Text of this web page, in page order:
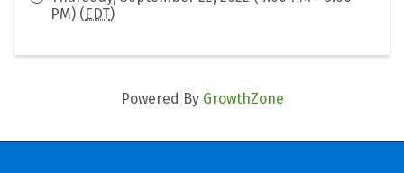
PM) (EDT)
Powered By GrowthZone